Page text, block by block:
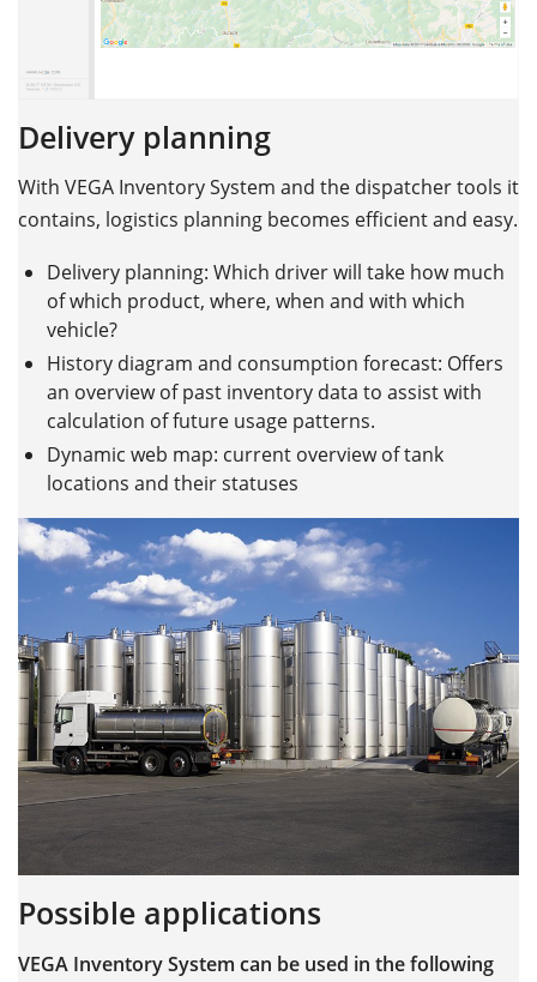
Delivery planning
With VEGA Inventory System and the dispatcher tools it
contains, logistics planning becomes efficient and easy.
Delivery planning: Which driver will take how much
of which product, where, when and with which
vehicle?
History diagram and consumption forecast: Offers
an overview of past inventory data to assist with
calculation of future usage patterns.
Dynamic web map: current overview of tank
locations and their statuses
Possible applications
VEGA Inventory System can be used in the following